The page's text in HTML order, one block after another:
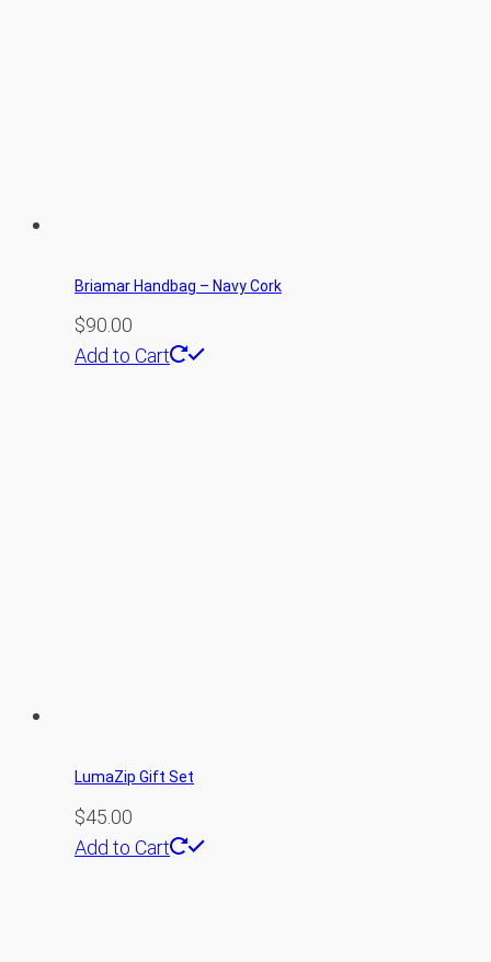
Briamar Handbag – Navy Cork
$90.00
Add to Cart
LumaZip Gift Set
$45.00
Add to Cart